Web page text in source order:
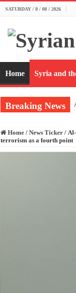
SATURDAY / 8 / 08 / 2026
Home Syria and
Breaking News
Home / News Ticker /
terrorism as a fourth point